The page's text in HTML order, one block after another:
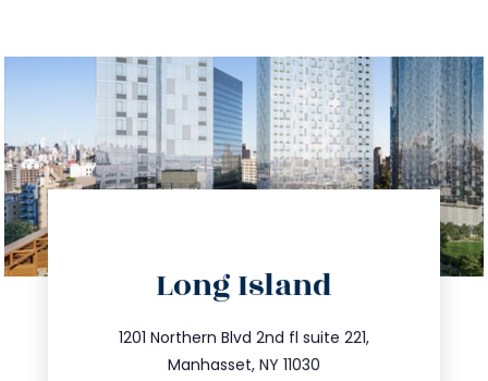
Long Island
1201 Northern Blvd 2nd fl suite 221,
Manhasset, NY 11030
516.693.9363
info@trustsandestate.com